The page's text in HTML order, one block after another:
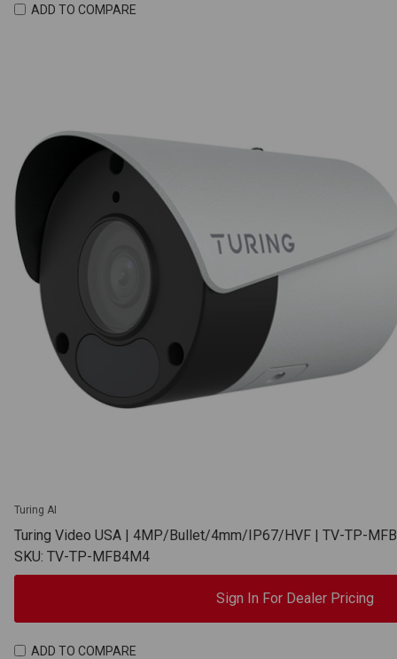
ADD TO COMPARE
Turing AI
Turing Video USA | 4MP/Bullet/4mm/IP67/HVF | TV-TP-
SKU: TV-TP-MFB4M4
Sign In For Dealer Pricing
ADD TO COMPARE